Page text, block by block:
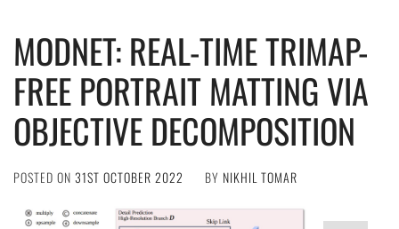
MODNET: REAL-TIME TRIMAP-
FREE PORTRAIT MATTING VIA
OBJECTIVE DECOMPOSITION
POSTED ON 31ST OCTOBER 2022 BY NIKHIL TOMAR